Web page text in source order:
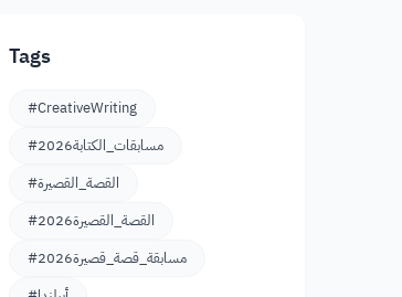
Tags
#CreativeWriting
#مسابقات_الكتابة2026
#القصة_القصيرة
#القصة_القصيرة2026
#مسابقة_قصة_قصيرة2026